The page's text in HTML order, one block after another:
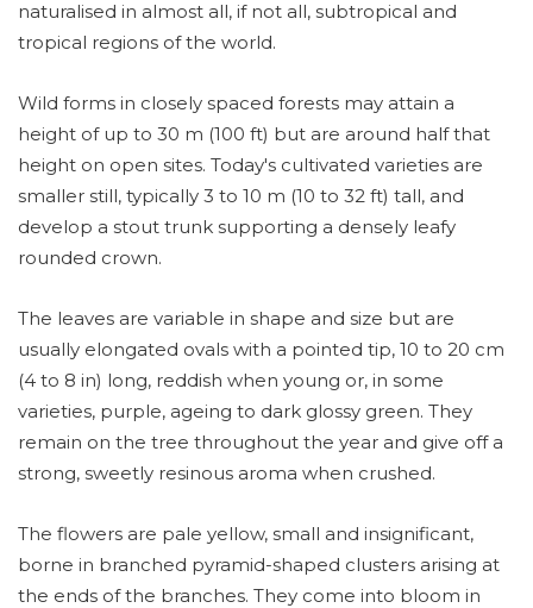
naturalised in almost all, if not all, subtropical and
tropical regions of the world.
Wild forms in closely spaced forests may attain a
height of up to 30 m (100 ft) but are around half that
height on open sites. Today's cultivated varieties are
smaller still, typically 3 to 10 m (10 to 32 ft) tall, and
develop a stout trunk supporting a densely leafy
rounded crown.
The leaves are variable in shape and size but are
usually elongated ovals with a pointed tip, 10 to 20 cm
(4 to 8 in) long, reddish when young or, in some
varieties, purple, ageing to dark glossy green. They
remain on the tree throughout the year and give off a
strong, sweetly resinous aroma when crushed.
The flowers are pale yellow, small and insignificant,
borne in branched pyramid-shaped clusters arising at
the ends of the branches. They come into bloom in